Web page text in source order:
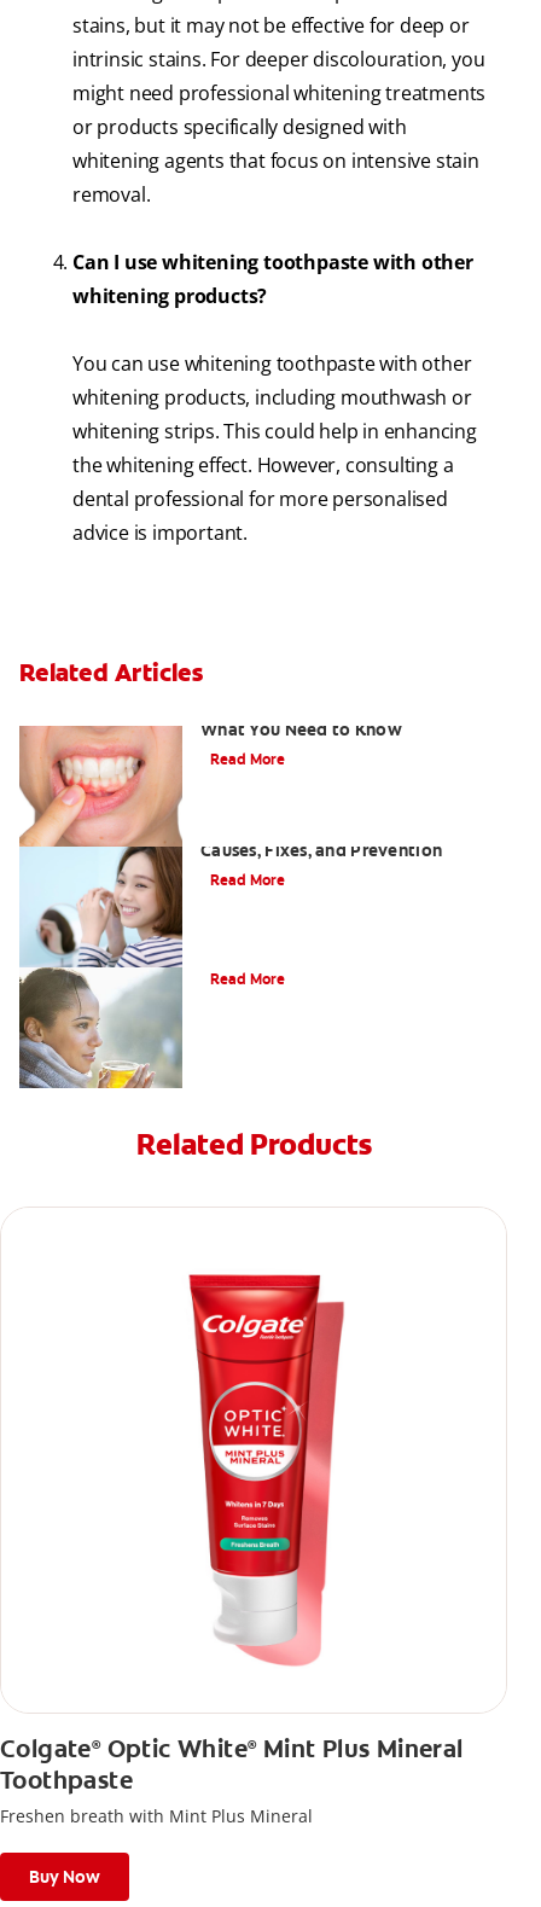
stains, but it may not be effective for deep or
intrinsic stains. For deeper discolouration, you
might need professional whitening treatments
or products specifically designed with
whitening agents that focus on intensive stain
removal.
Can I use whitening toothpaste with other
whitening products?
You can use whitening toothpaste with other
whitening products, including mouthwash or
whitening strips. This could help in enhancing
the whitening effect. However, consulting a
dental professional for more personalised
advice is important.
Related Articles
What You Need to Know
Read More
Causes, Fixes, and Prevention
Read More
Read More
Related Products
Colgate®Optic White®Mint Plus Mineral
Toothpaste
Freshen breath with Mint Plus Mineral
Buy Now